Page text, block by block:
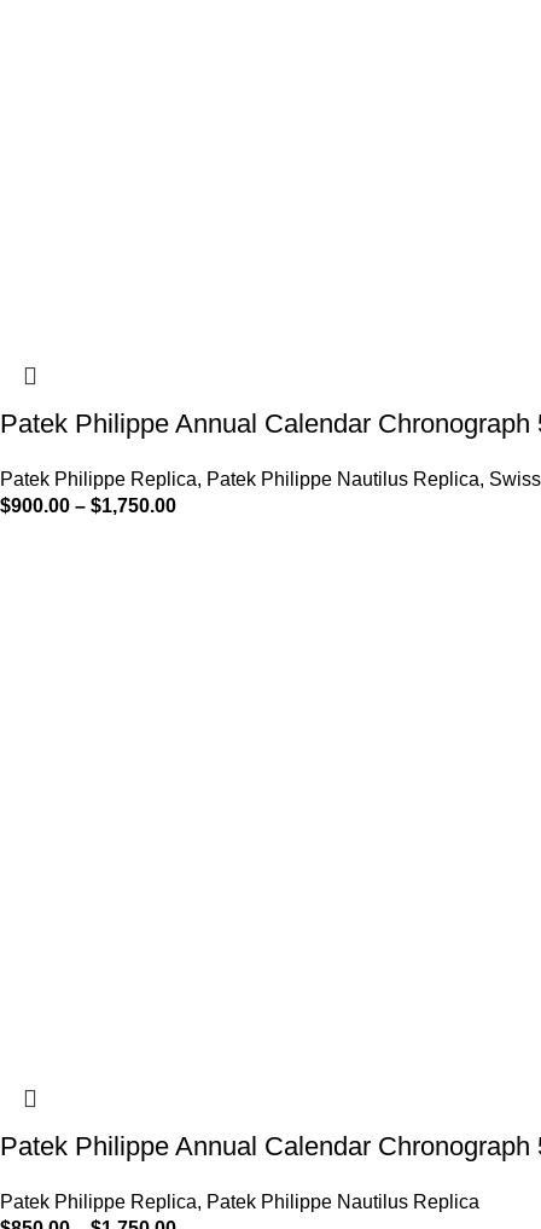
Patek Philippe Annual Calendar
Patek Philippe Replica, Patek Philippe Nautilus Replica,
$900.00 – $1,750.00
Patek Philippe Annual Calendar
Patek Philippe Replica, Patek Philippe Nautilus Replica